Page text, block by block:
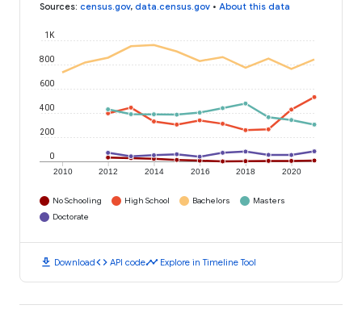
Sources: census.gov, data.census.gov • About this data
2010 2012 2014 2016 2018 2020
0
200
400
600
800
1K
No Schooling High School Bachelors
Masters
Doctorate
download Downloadcode API codetimeline Explore in Timeline Tool